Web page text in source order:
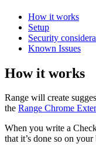
How it works
Setup
Security
Known Issues
How it works
Range will create
the Range Chrome
When you write a
that it’s done so on your